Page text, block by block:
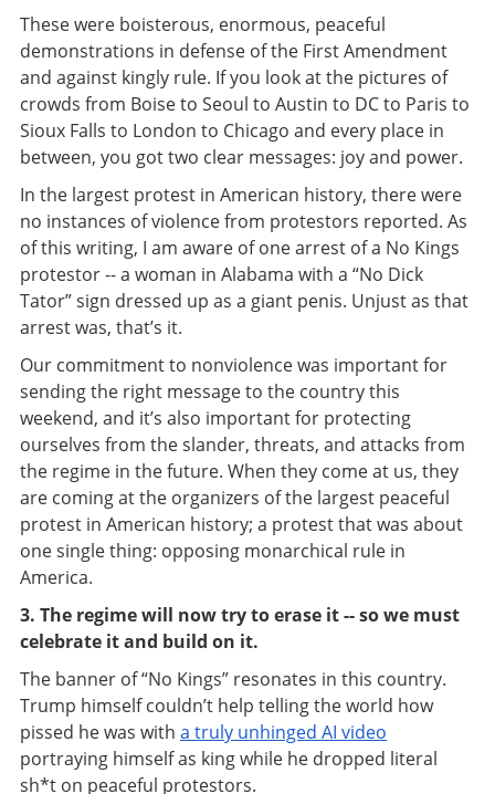
These were boisterous, enormous, peaceful
demonstrations in defense of the First Amendment
and against kingly rule. If you look at the pictures of
crowds from Boise to Seoul to Austin to DC to Paris to
Sioux Falls to London to Chicago and every place in
between, you got two clear messages: joy and power.
In the largest protest in American history, there were
no instances of violence from protestors reported. As
of this writing, I am aware of one arrest of a No Kings
protestor -- a woman in Alabama with a “No Dick
Tator” sign dressed up as a giant penis. Unjust as that
arrest was, that’s it.
Our commitment to nonviolence was important for
sending the right message to the country this
weekend, and it’s also important for protecting
ourselves from the slander, threats, and attacks from
the regime in the future. When they come at us, they
are coming at the organizers of the largest peaceful
protest in American history; a protest that was about
one single thing: opposing monarchical rule in
America.
3. The regime will now try to erase it -- so we must
celebrate it and build on it.
The banner of “No Kings” resonates in this country.
Trump himself couldn’t help telling the world how
pissed he was with a truly unhinged AI video
portraying himself as king while he dropped literal
sh*t on peaceful protestors.